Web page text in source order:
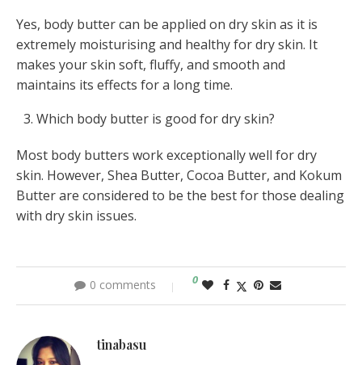
Yes, body butter can be applied on dry skin as it is
extremely moisturising and healthy for dry skin. It
makes your skin soft, fluffy, and smooth and
maintains its effects for a long time.
Which body butter is good for dry skin?
Most body butters work exceptionally well for dry
skin. However, Shea Butter, Cocoa Butter, and Kokum
Butter are considered to be the best for those dealing
with dry skin issues.
0 comments 0
tinabasu